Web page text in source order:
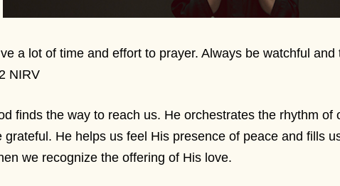
a lot of time and effort to prayer. Always be watchful
NIRV
finds the way to reach us. He orchestrates the rhythm of
grateful. He helps us feel His presence of peace and fills
we recognize the offering of His love.